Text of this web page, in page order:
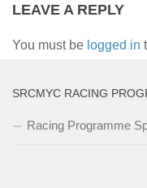
LEAVE A REPLY
You must be logged in
SRCMYC RACING
Racing Programme